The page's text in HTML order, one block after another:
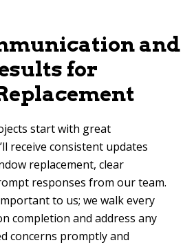
and
for
start with great
receive consistent updates
replacement, clear
responses from our team.
to us; we walk every
completion and address any
concerns promptly and